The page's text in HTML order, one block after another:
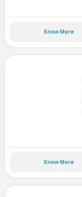
Know More
Know More